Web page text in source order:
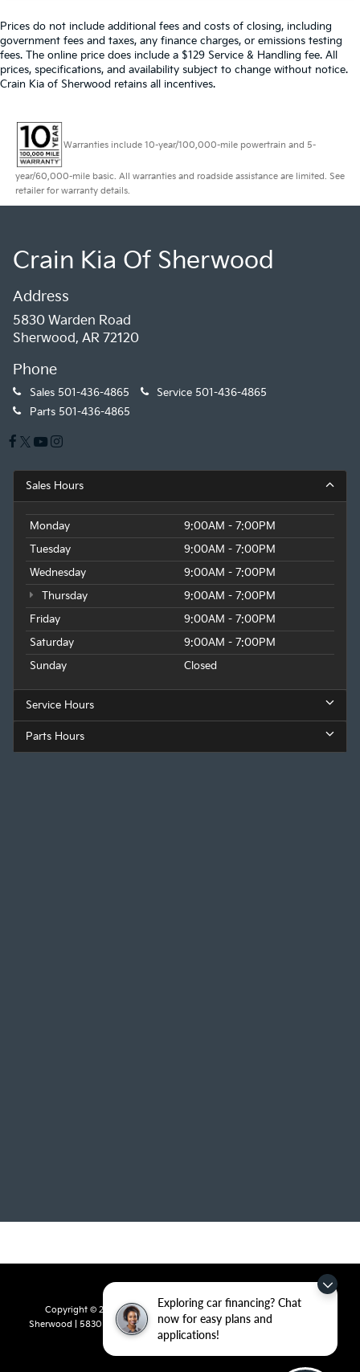
Exploring car financing? Chat
now for easy plans and
applications!
Prices do not include additional fees and costs of closing, including
government fees and taxes, any finance charges, or emissions testing
fees. The online price does include a $129 Service & Handling fee. All
prices, specifications, and availability subject to change without notice.
Crain Kia of Sherwood retains all incentives.
Warranties include 10-year/100,000-mile powertrain and 5-
year/60,000-mile basic. All warranties and roadside assistance are limited. See
retailer for warranty details.
Crain Kia Of Sherwood
Address
5830 Warden Road
Sherwood, AR 72120
Phone
Sales 501-436-4865 Service 501-436-4865
Parts 501-436-4865
Sales Hours
Monday
9:00AM - 7:00PM
Tuesday
9:00AM - 7:00PM
Wednesday
9:00AM - 7:00PM
Thursday
9:00AM - 7:00PM
Friday
9:00AM - 7:00PM
Saturday
9:00AM - 7:00PM
Sunday
Closed
Service Hours
Parts Hours
Copyright © 2026byDealerOn|Sitemap| Privacy| Crain Kia of
Sherwood
5830 Warden Road,Sherwood,AR72120| Sales:
4865 |www.kia.com